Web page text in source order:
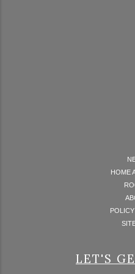
HOME
LET'S